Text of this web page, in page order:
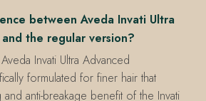
between Aveda Invati Ultra
the regular version?
Invati Ultra Advanced
formulated for finer hair that
anti-breakage benefit of the Invati